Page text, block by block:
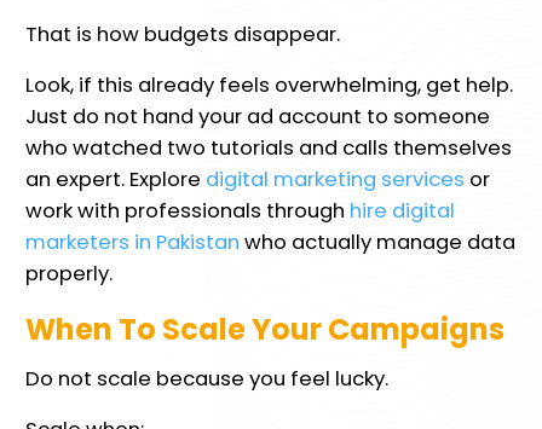
That is how budgets disappear.
Look, if this already feels overwhelming, get help.
Just do not hand your ad account to someone
who watched two tutorials and calls themselves
an expert. Explore digital marketing services or
work with professionals through hire digital
marketers in Pakistan who actually manage data
properly.
When To Scale Your Campaigns
Do not scale because you feel lucky.